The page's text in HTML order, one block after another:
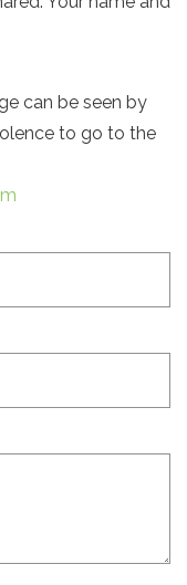
can be seen by
to go to the